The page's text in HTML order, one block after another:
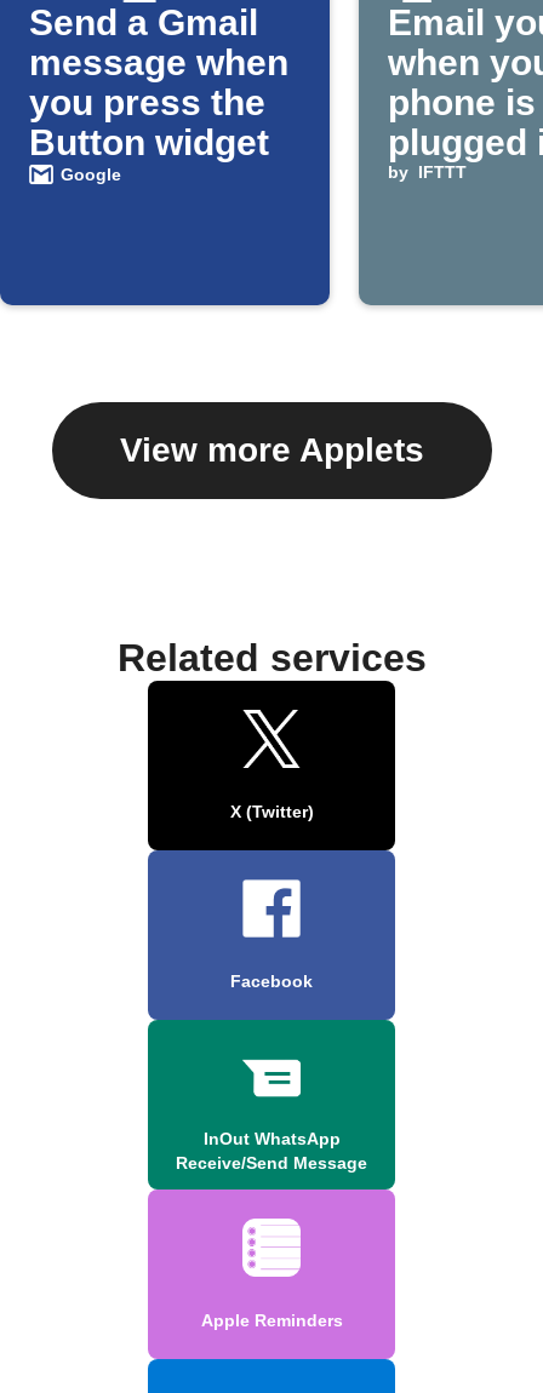
Send a Gmail
message when
you press the
Button widget
Google
Email
when
phone is
plugged
by IFTTT
View more Applets
Related services
X (Twitter)
Facebook
InOut WhatsApp
Receive/Send Message
Apple Reminders